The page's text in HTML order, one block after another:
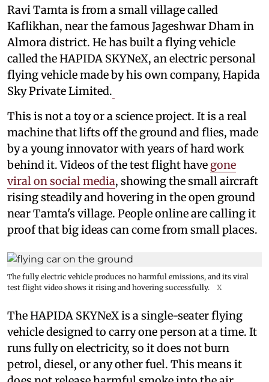
Ravi Tamta is from a small village called
Kaflikhan, near the famous Jageshwar Dham in
Almora district. He has built a flying vehicle
called the HAPIDA SKYNeX, an electric personal
flying vehicle made by his own company, Hapida
Sky Private Limited.
This is not a toy or a science project. It is a real
machine that lifts off the ground and flies, made
by a young innovator with years of hard work
behind it. Videos of the test flight have gone
viral on social media, showing the small aircraft
rising steadily and hovering in the open ground
near Tamta's village. People online are calling it
proof that big ideas can come from small places.
The fully electric vehicle produces no harmful emissions, and its viral
test flight video shows it rising and hovering successfully.
X
The HAPIDA SKYNeX is a single-seater flying
vehicle designed to carry one person at a time. It
runs fully on electricity, so it does not burn
petrol, diesel, or any other fuel. This means it